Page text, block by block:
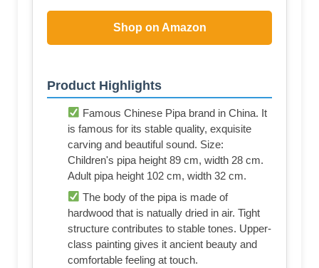
Shop on Amazon
Product Highlights
Famous Chinese Pipa brand in China. It
is famous for its stable quality, exquisite
carving and beautiful sound. Size:
Children's pipa height 89 cm, width 28 cm.
Adult pipa height 102 cm, width 32 cm.
The body of the pipa is made of
hardwood that is natually dried in air. Tight
structure contributes to stable tones. Upper-
class painting gives it ancient beauty and
comfortable feeling at touch.